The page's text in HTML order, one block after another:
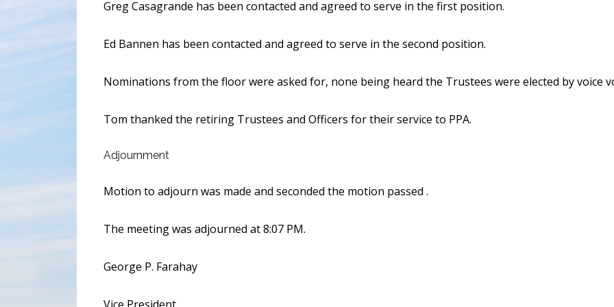
Greg Casagrande has been contacted and agreed to serve in the first position.
Ed Bannen has been contacted and agreed to serve in the second position.
Nominations from the floor were asked for, none being heard the Trustees were elected by voice
Tom thanked the retiring Trustees and Officers for their service to PPA.
Adjournment
Motion to adjourn was made and seconded the motion passed .
The meeting was adjourned at 8:07 PM.
George P. Farahay